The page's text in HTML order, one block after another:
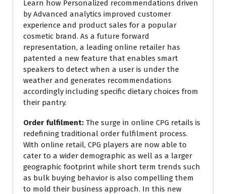
Learn how Personalized recommendations driven
by Advanced analytics improved customer
experience and product sales for a popular
cosmetic brand. As a future forward
representation, a leading online retailer has
patented a new feature that enables smart
speakers to detect when a user is under the
weather and generates recommendations
accordingly including specific dietary choices from
their pantry.
Order fulfilment: The surge in online CPG retails is
redefining traditional order fulfilment process.
With online retail, CPG players are now able to
cater to a wider demographic as well as a larger
geographic footprint while short term trends such
as bulk buying behavior is also compelling them
to mold their business approach. In this new